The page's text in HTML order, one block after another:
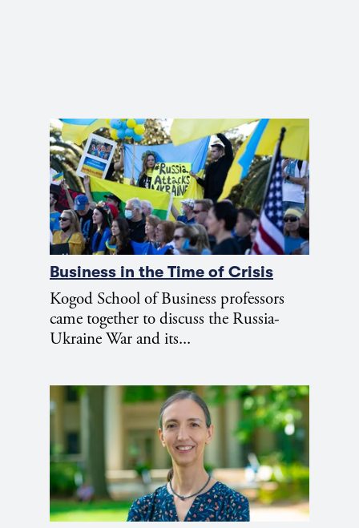
Business in the Time of Crisis
Kogod School of Business professors
came together to discuss the Russia-
Ukraine War and its...